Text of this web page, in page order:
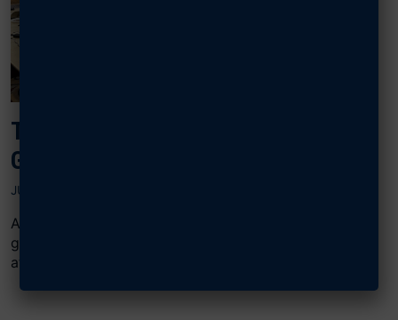
TINKER AIRMEN BONDING OVER E-
GAMING, THANKS TO AFA GRANT
JUNE 25, 2025
AFA’s Central Oklahoma Gerrity Chapter used an F2
grant to invest in a popular pastime for young Airmen
at Tinker...